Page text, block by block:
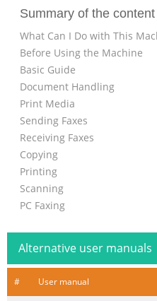
Summary of the
What Can I Do with This
Before Using the Machine
Basic Guide
Document Handling
Print Media
Sending Faxes
Receiving Faxes
Copying
Printing
Scanning
PC Faxing
Machine Settings
Please read this guide
Alternative user manuals
# User manual